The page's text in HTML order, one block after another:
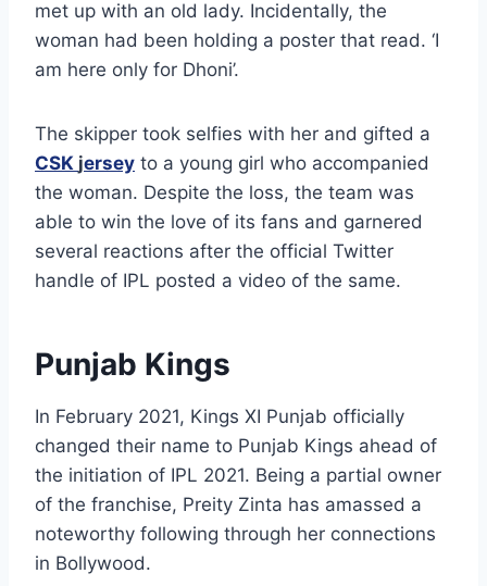
met up with an old lady. Incidentally, the
woman had been holding a poster that read. ‘I
am here only for Dhoni’.
The skipper took selfies with her and gifted a
CSK jersey to a young girl who accompanied
the woman. Despite the loss, the team was
able to win the love of its fans and garnered
several reactions after the official Twitter
handle of IPL posted a video of the same.
Punjab Kings
In February 2021, Kings XI Punjab officially
changed their name to Punjab Kings ahead of
the initiation of IPL 2021. Being a partial owner
of the franchise, Preity Zinta has amassed a
noteworthy following through her connections
in Bollywood.